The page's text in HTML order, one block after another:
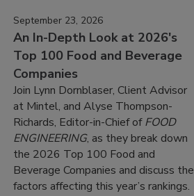
September 23, 2026
An In-Depth Look at 2026's
Top 100 Food and Beverage
Companies
Join Lynn Dornblaser, Client Advisor
at Mintel, and Alyse Thompson-
Richards, Editor-in-Chief ofFOOD
ENGINEERING, as they break down
the 2026 Top 100 Food and
Beverage Companies and discuss the
factors affecting this year’s rankings.